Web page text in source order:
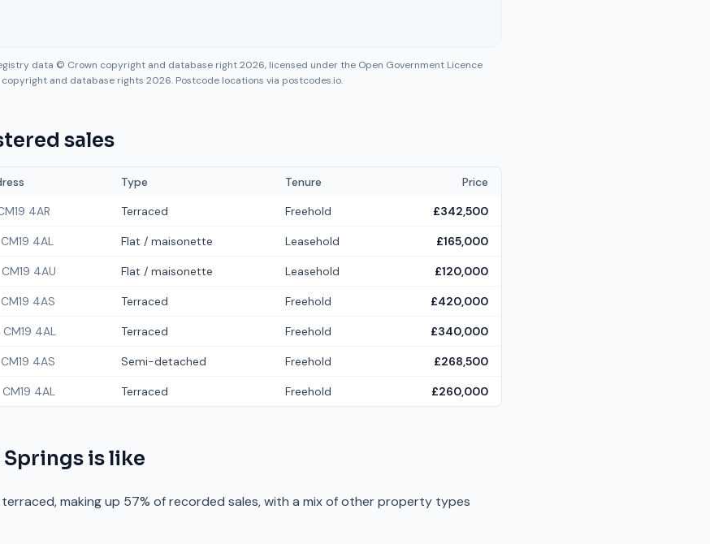
data © Crown copyright and database right 2026, licensed under the Open Government Licence
and database rights 2026. Postcode locations via postcodes.io.
sales
Type Tenure
Price
4AR Terraced Freehold £342,500
CM19 4AL Flat / maisonette Leasehold £165,000
CM19 4AU Flat / maisonette Leasehold £120,000
CM19 4AS Terraced Freehold £420,000
CM19 4AL Terraced Freehold £340,000
CM19 4AS Semi-detached Freehold £268,500
CM19 4AL Terraced Freehold £260,000
Springs is like
making up 57% of recorded sales, with a mix of other property types